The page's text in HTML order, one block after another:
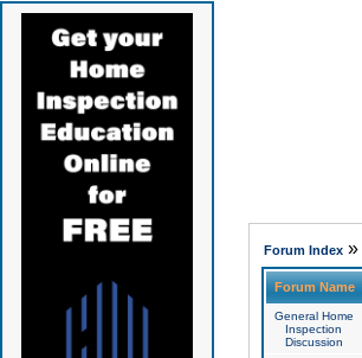
Forum Index»
Forum Name
General Home
Inspection
Discussion